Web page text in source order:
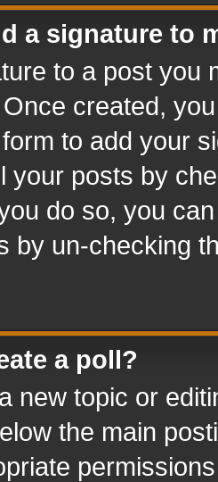
a signature to
to a post you
created,
to add your
your posts by
do so, you
by un-checking
a poll?
new topic or
the main